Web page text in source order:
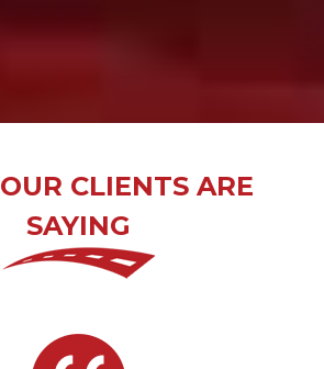
CLIENTS ARE
SAYING